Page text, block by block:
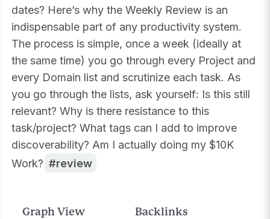
dates? Here’s why the Weekly Review is an
indispensable part of any productivity system.
The process is simple, once a week (ideally at
the same time) you go through every Project and
every Domain list and scrutinize each task. As
you go through the lists, ask yourself: Is this still
relevant? Why is there resistance to this
task/project? What tags can I add to improve
discoverability? Am I actually doing my $10K
Work?
review
Graph View
Backlinks